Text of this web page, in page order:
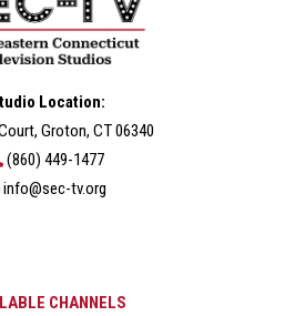
Location:
Groton, CT 06340
(860) 449-1477
info@sec-tv.org
CHANNELS